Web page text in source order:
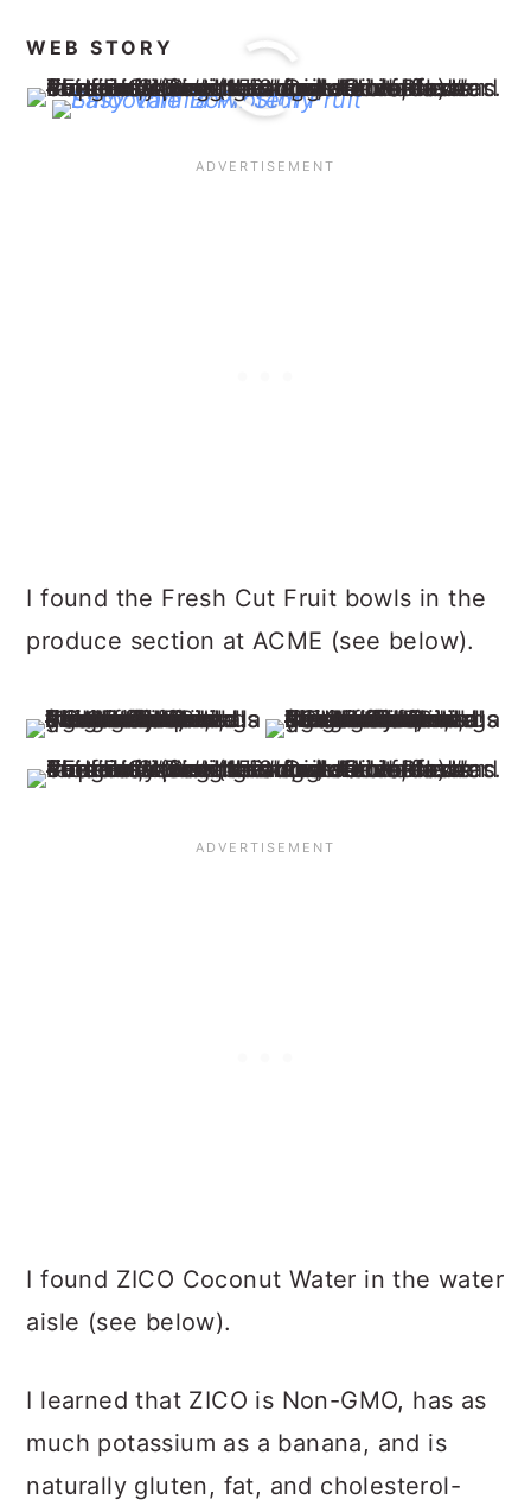
WEB STORY
I found the Fresh Cut Fruit bowls in the
produce section at ACME (see below).
I found ZICO Coconut Water in the water
aisle (see below).
I learned that ZICO is Non-GMO, has as
much potassium as a banana, and is
naturally gluten, fat, and cholesterol-